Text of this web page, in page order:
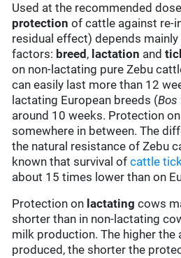
Used at the recommended
protection of cattle against re-
residual effect) depends
factors: breed , lactation and
on non-lactating pure Zebu
can easily last more than 12
lactating European breeds (Bos
around 10 weeks. Protection
somewhere in between. The
the natural resistance of Zebu
known that survival ofcattle
about 15 times lower than on
Protection on lactating cows
shorter than in non-lactating
milk production. The higher the
produced, the shorter the